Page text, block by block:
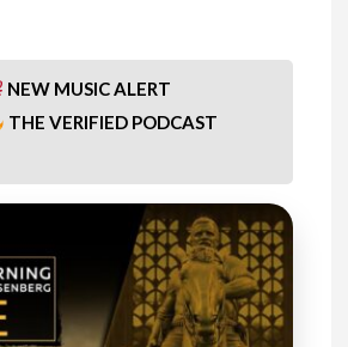
NEW MUSIC ALERT
THE VERIFIED PODCAST